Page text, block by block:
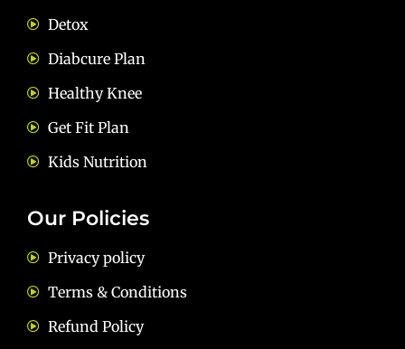
Detox
Diabcure Plan
Healthy Knee
Get Fit Plan
Kids Nutrition
Our Policies
Privacy policy
Terms & Conditions
Refund Policy